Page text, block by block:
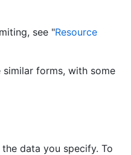
see "Resource
similar forms, with some
data you specify. To